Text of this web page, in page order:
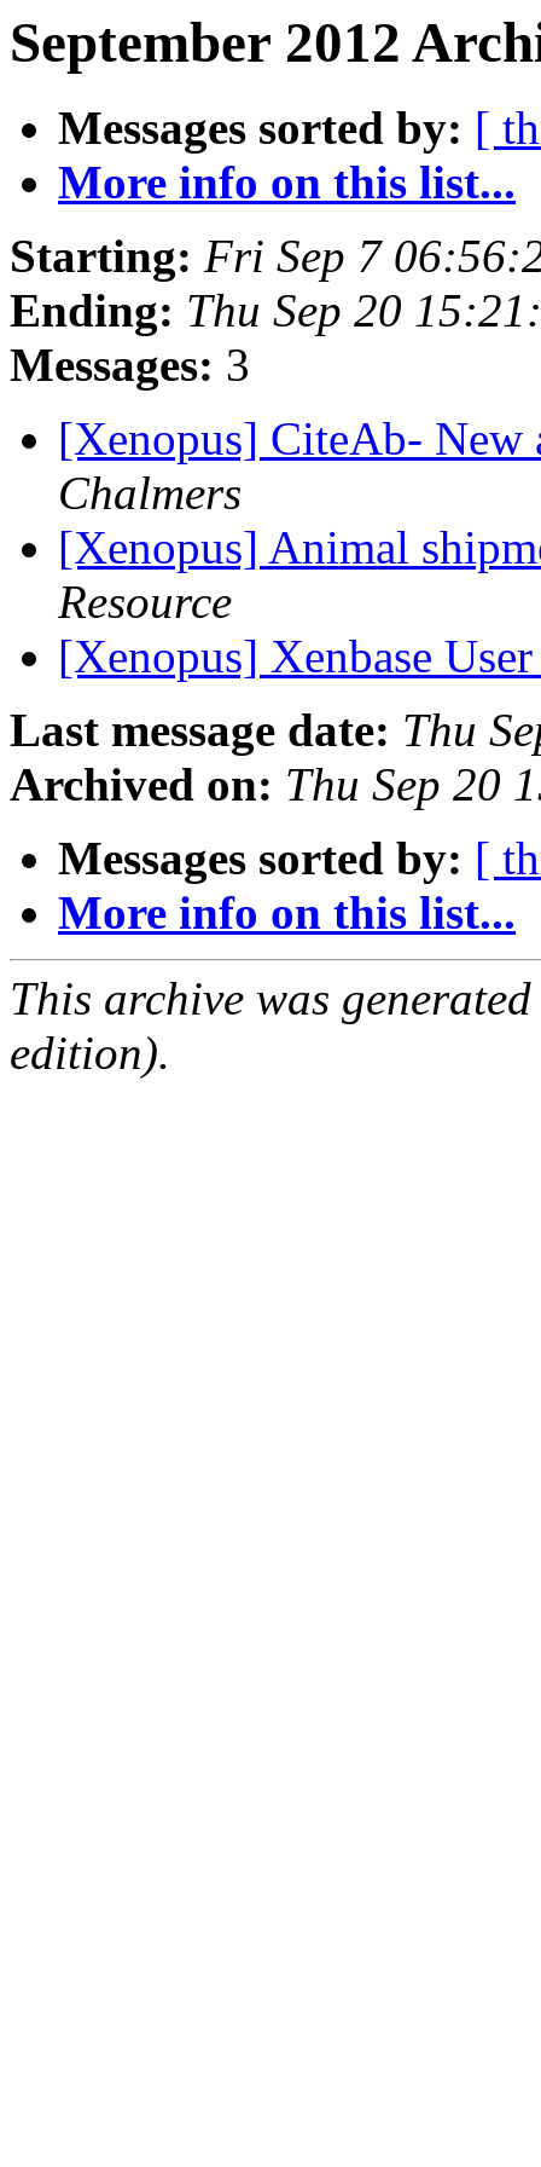
September 2012
Messages sorted by: [
More info on this list...
Starting: Fri Sep 7
Ending: Thu Sep 20
Messages: 3
[Xenopus] CiteAb-
Chalmers
[Xenopus] Animal
Resource
[Xenopus] Xenbase
Last message date: Thu
Archived on: Thu Sep 20
Messages sorted by: [
More info on this list...
This archive was
edition).